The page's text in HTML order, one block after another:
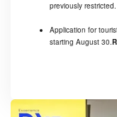
previously restricted.
Application for
starting August 30.